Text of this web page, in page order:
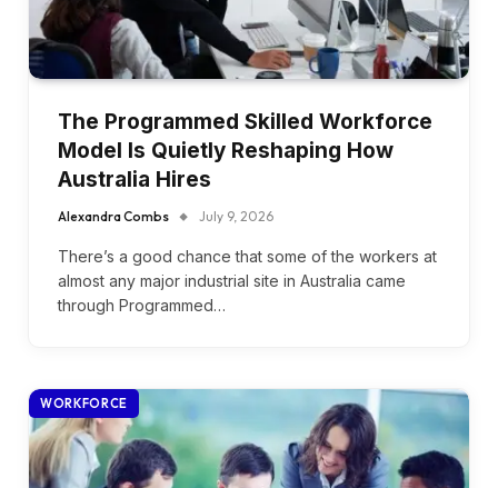
The Programmed Skilled Workforce
Model Is Quietly Reshaping How
Australia Hires
Alexandra Combs July 9, 2026
There’s a good chance that some of the workers at
almost any major industrial site in Australia came
through Programmed…
WORKFORCE